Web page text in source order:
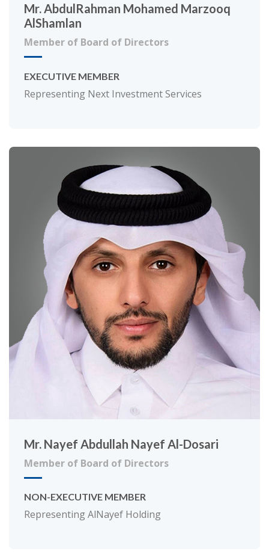
Mr. AbdulRahman Mohamed Marzooq
AlShamlan
Member of Board of Directors
EXECUTIVE MEMBER
Representing Next Investment Services
Mr. Nayef Abdullah Nayef Al-Dosari
Member of Board of Directors
NON-EXECUTIVE MEMBER
Representing AlNayef Holding